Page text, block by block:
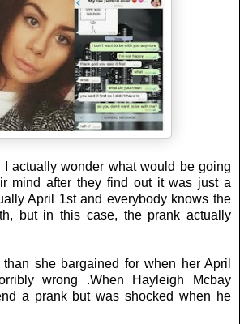
actually wonder what would be going
mind after they find out it was just a
April 1st and everybody knows the
but in this case, the prank actually
she bargained for when her April
wrong .When Hayleigh Mcbay
a prank but was shocked when he